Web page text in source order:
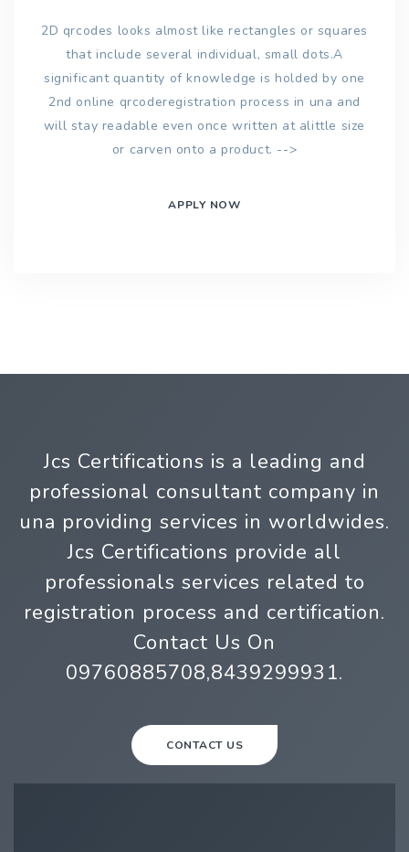
2D qrcodes looks almost like rectangles or squares
that include several individual, small dots.A
significant quantity of knowledge is holded by one
2nd online qrcoderegistration process in una and
will stay readable even once written at alittle size
or carven onto a product. -->
APPLY NOW
Jcs Certifications is a leading and
professional consultant company in
una providing services in worldwides.
Jcs Certifications provide all
professionals services related to
registration process and certification.
Contact Us On
09760885708,8439299931.
CONTACT US